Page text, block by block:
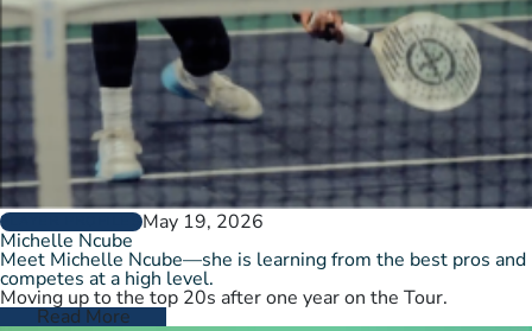
PLAYER PROFILESMay 19, 2026
Michelle Ncube
Meet Michelle Ncube—she is learning from the best pros and
competes at a high level.
Moving up to the top 20s after one year on the Tour.
Read More